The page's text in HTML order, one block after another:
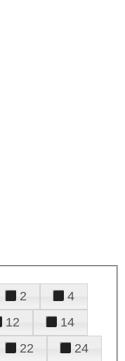
2
4
12
14
22
24